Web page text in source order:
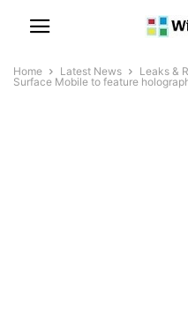
Home Latest News Leaks &
Surface Mobile to feature